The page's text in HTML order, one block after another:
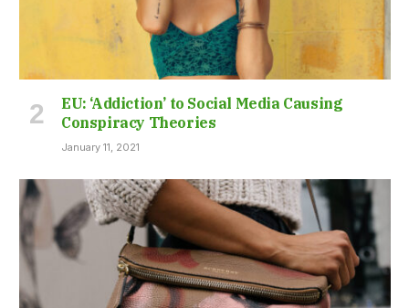
EU: ‘Addiction’ to Social Media Causing
Conspiracy Theories
January 11, 2021